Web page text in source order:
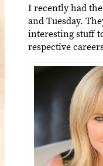
I recently had
and Tuesday.
interesting stuff
respective